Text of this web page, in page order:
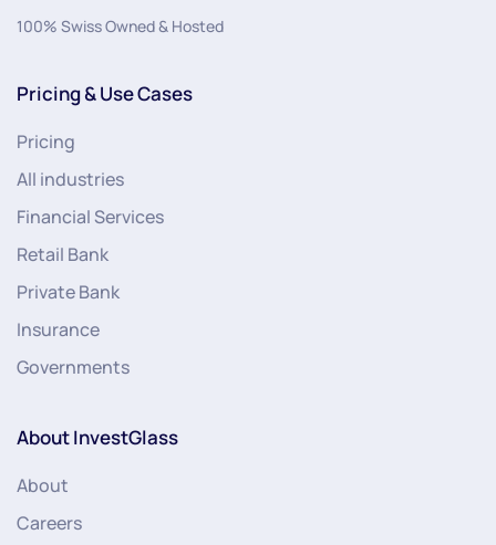
100% Swiss Owned & Hosted
Pricing & Use Cases
Pricing
All industries
Financial Services
Retail Bank
Private Bank
Insurance
Governments
About InvestGlass
About
Careers